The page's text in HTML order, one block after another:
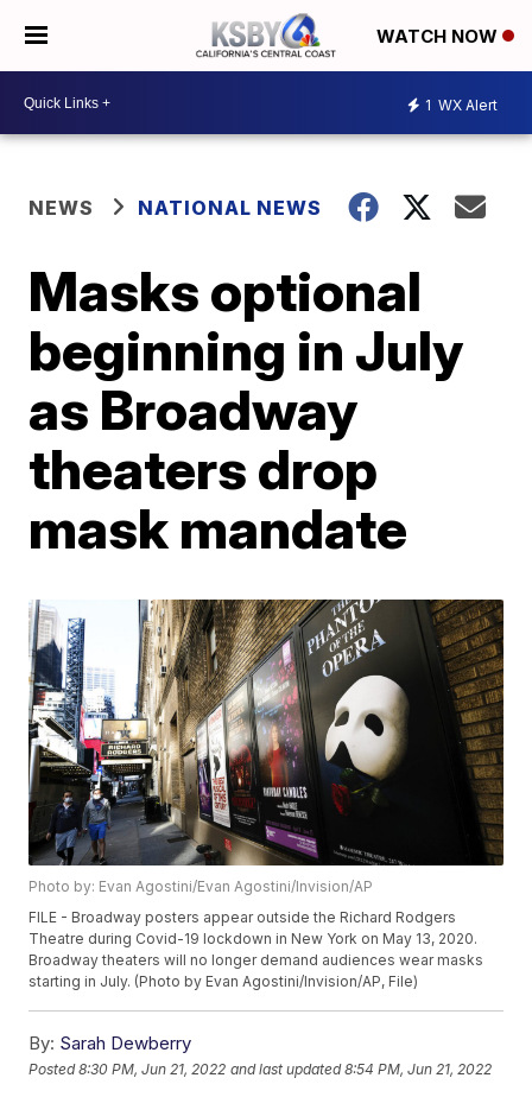
WATCH NOW
1 WX Alert
NEWS NATIONAL NEWS
Masks optional
beginning in July
as Broadway
theaters drop
mask mandate
Photo by: Evan Agostini/Evan Agostini/Invision/AP
FILE - Broadway posters appear outside the Richard Rodgers
Theatre during Covid-19 lockdown in New York on May 13, 2020.
Broadway theaters will no longer demand audiences wear masks
starting in July. (Photo by Evan Agostini/Invision/AP, File)
By: Sarah Dewberry
Posted8:30 PM, Jun 21, 2022 and last updated 8:54 PM, Jun 21, 2022